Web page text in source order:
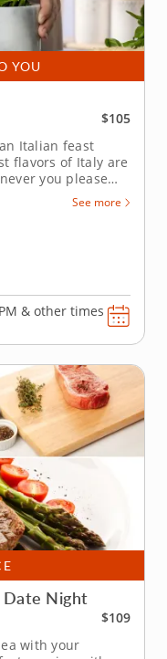
YOU
$105
Italian feast
flavors of Italy are
you please
class. An
you every step of
Begin
See more
& other times
Date Night
$109
with your